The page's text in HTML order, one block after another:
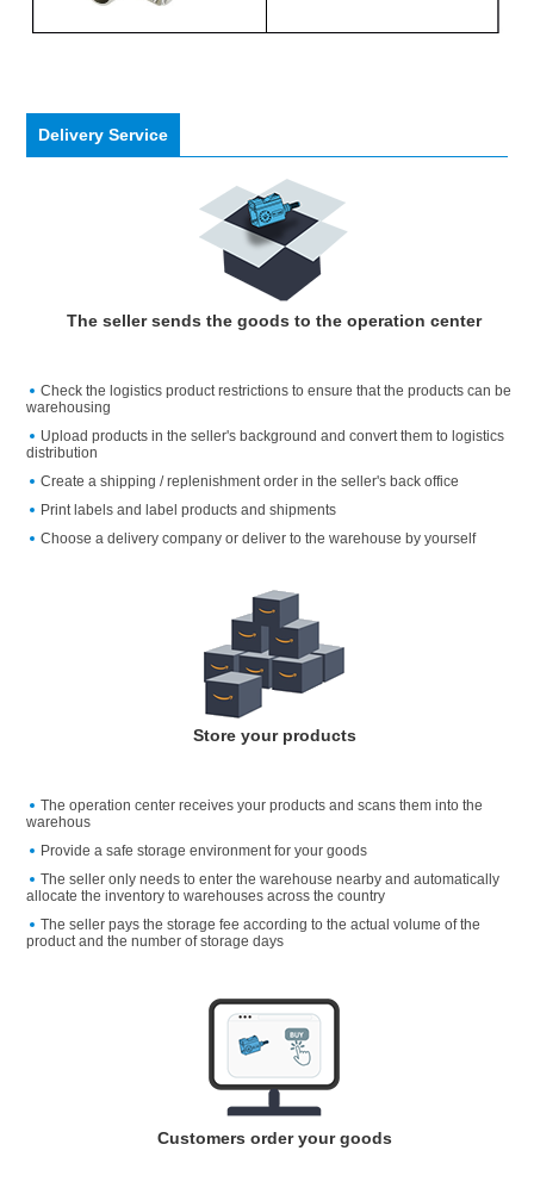
Delivery Service
The seller sends the goods to the operation center
Check the logistics product restrictions to ensure that the products can be
warehousing
Upload products in the seller's background and convert them to logistics
distribution
Create a shipping / replenishment order in the seller's back office
Print labels and label products and shipments
Choose a delivery company or deliver to the warehouse by yourself
Store your products
The operation center receives your products and scans them into the
warehous
Provide a safe storage environment for your goods
The seller only needs to enter the warehouse nearby and automatically
allocate the inventory to warehouses across the country
The seller pays the storage fee according to the actual volume of the
product and the number of storage days
Customers order your goods